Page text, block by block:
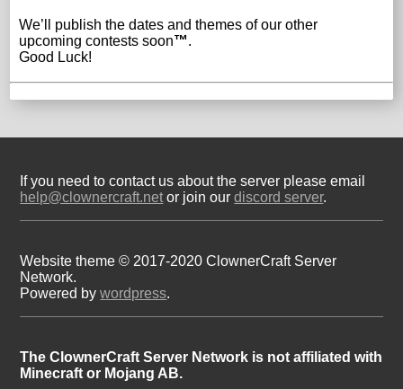
We’ll publish the dates and themes of our other
upcoming contests soon™.
Good Luck!
If you need to contact us about the server please email
help@clownercraft.net or join ourdiscord server.
Website theme © 2017-2020 ClownerCraft Server
Network.
Powered bywordpress.
The ClownerCraft Server Network is not affiliated with
Minecraft or Mojang AB.